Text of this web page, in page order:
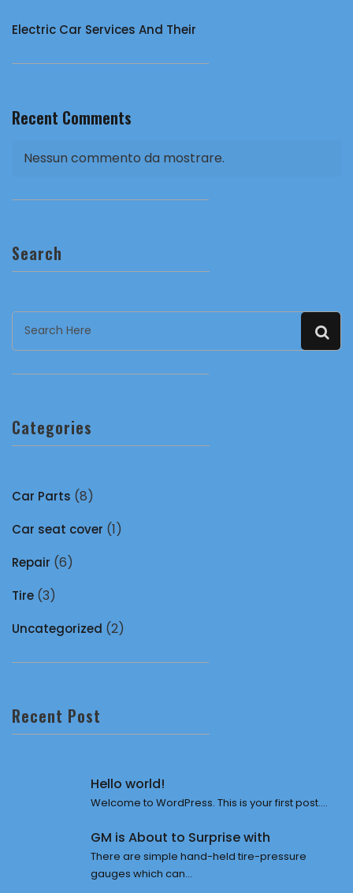
Electric Car Services And Their
Recent Comments
Nessun commento da mostrare.
Search
Categories
Car Parts (8)
Car seat cover (1)
Repair (6)
Tire (3)
Uncategorized (2)
Recent Post
Hello world!
Welcome to WordPress. This is your first post....
GM is About to Surprise with
There are simple hand-held tire-pressure
gauges which can...